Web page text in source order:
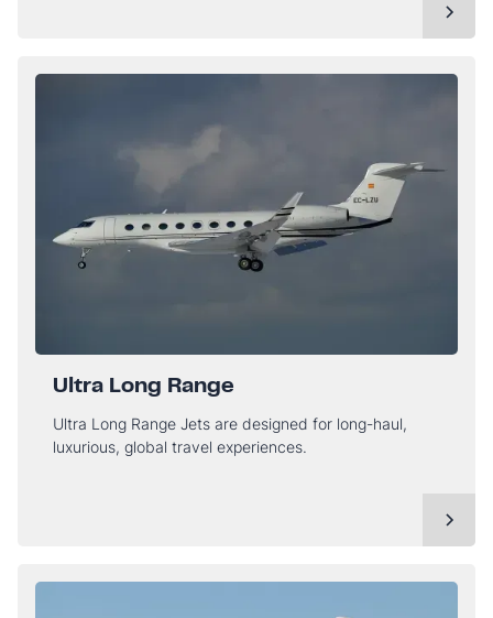
Ultra Long Range
Ultra Long Range Jets are designed for long-haul,
luxurious, global travel experiences.